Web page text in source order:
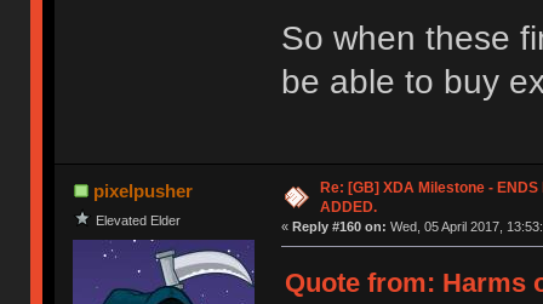
So when these
be able to buy
pixelpusher
Elevated Elder
Re: [GB] XDA Milestone - ENDS
ADDED.
« Reply #160 on: Wed, 05 April 2017,
Quote from: Harms